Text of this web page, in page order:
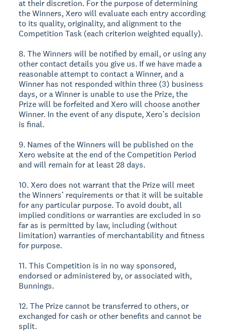
at their discretion. For the purpose of determining
the Winners, Xero will evaluate each entry according
to its quality, originality, and alignment to the
Competition Task (each criterion weighted equally).
8. The Winners will be notified by email, or using any
other contact details you give us. If we have made a
reasonable attempt to contact a Winner, and a
Winner has not responded within three (3) business
days, or a Winner is unable to use the Prize, the
Prize will be forfeited and Xero will choose another
Winner. In the event of any dispute, Xero’s decision
is final.
9. Names of the Winners will be published on the
Xero website at the end of the Competition Period
and will remain for at least 28 days.
10. Xero does not warrant that the Prize will meet
the Winners’ requirements or that it will be suitable
for any particular purpose. To avoid doubt, all
implied conditions or warranties are excluded in so
far as is permitted by law, including (without
limitation) warranties of merchantability and fitness
for purpose.
11. This Competition is in no way sponsored,
endorsed or administered by, or associated with,
Bunnings.
12. The Prize cannot be transferred to others, or
exchanged for cash or other benefits and cannot be
split.